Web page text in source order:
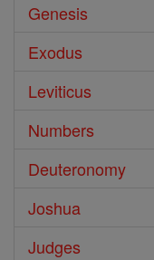
Genesis
Exodus
Leviticus
Numbers
Deuteronomy
Joshua
Judges